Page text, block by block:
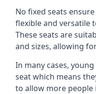
No fixed seats
flexible and versatile
These seats are
and sizes, allowing
In many cases,
seat which means
to allow more people